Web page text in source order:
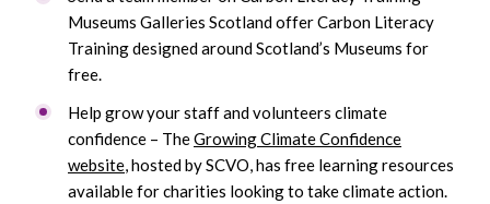
Museums Galleries Scotland offer Carbon Literacy
Training designed around Scotland’s Museums for
free.
Help grow your staff and volunteers climate
confidence – TheGrowing Climate Confidence
website , hosted by SCVO, has free learning resources
available for charities looking to take climate action.